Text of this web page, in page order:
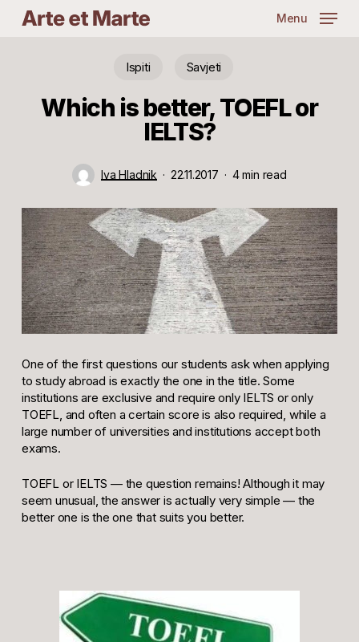
Menu
Ispiti Savjeti
Which is better, TOEFL or
IELTS?
Iva Hladnik 22.11.2017 4 min read
One of the first questions our students ask when applying
to study abroad is exactly the one in the title. Some
institutions are exclusive and require only IELTS or only
TOEFL, and often a certain score is also required, while a
large number of universities and institutions accept both
exams.
TOEFL or IELTS — the question remains! Although it may
seem unusual, the answer is actually very simple — the
better one is the one that suits you better.